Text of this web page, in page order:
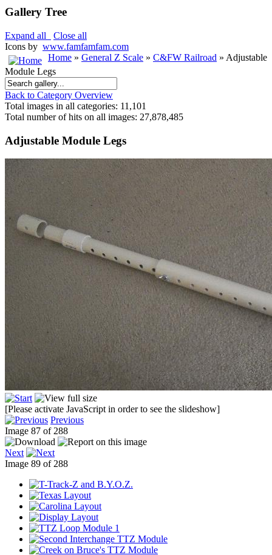
Gallery Tree
Expand all
Close all
Icons by www.famfamfam.com
Home » General Z Scale » C&FW Railroad » Adjustable
Module Legs
Back to Category Overview
Total images in all categories: 11,101
Total number of hits on all images: 27,878,485
Adjustable Module Legs
[Please activate JavaScript in order to see the slideshow]
Previous
Image 87 of 288
Next
Image 89 of 288